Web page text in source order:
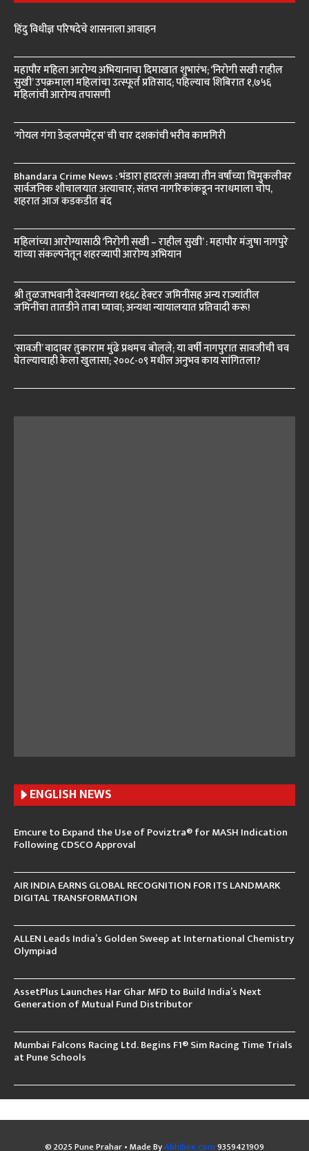
हिंदु विधीज्ञ परिषदेचे शासनाला आवाहन
महापौर महिला आरोग्य अभियानाचा दिमाखात शुभारंभ; ‘निरोगी सखी राहील
सुखी’ उपक्रमाला महिलांचा उत्स्फूर्त प्रतिसाद; पहिल्याच शिबिरात १,७५६
महिलांची आरोग्य तपासणी
‘गोयल गंगा डेव्हलपमेंट्स’ ची चार दशकांची भरीव कामगिरी
Bhandara Crime News : भंडारा हादरलं! अवघ्या तीन वर्षांच्या चिमुकलीवर
सार्वजनिक शौचालयात अत्याचार; संतप्त नागरिकांकडून नराधमाला चोप,
शहरात आज कडकडीत बंद
महिलांच्या आरोग्यासाठी ‘निरोगी सखी – राहील सुखी’ : महापौर मंजुषा नागपुरे
यांच्या संकल्पनेतून शहरव्यापी आरोग्य अभियान
श्री तुळजाभवानी देवस्थानच्या १६६८ हेक्टर जमिनींसह अन्य राज्यांतील
जमिनींचा तातडीने ताबा घ्यावा; अन्यथा न्यायालयात प्रतिवादी करू!
‘सावजी’ वादावर तुकाराम मुंढे प्रथमच बोलले; या वर्षी नागपुरात सावजीची चव
घेतल्याचाही केला खुलासा; २००८-०९ मधील अनुभव काय सांगितला?
ENGLISH NEWS
Emcure to Expand the Use of Poviztra® for MASH Indication
Following CDSCO Approval
AIR INDIA EARNS GLOBAL RECOGNITION FOR ITS LANDMARK
DIGITAL TRANSFORMATION
ALLEN Leads India’s Golden Sweep at International Chemistry
Olympiad
AssetPlus Launches Har Ghar MFD to Build India’s Next
Generation of Mutual Fund Distributor
Mumbai Falcons Racing Ltd. Begins F1® Sim Racing Time Trials
at Pune Schools
© 2025 Pune Prahar • Made ByAbhibee.com9359421909